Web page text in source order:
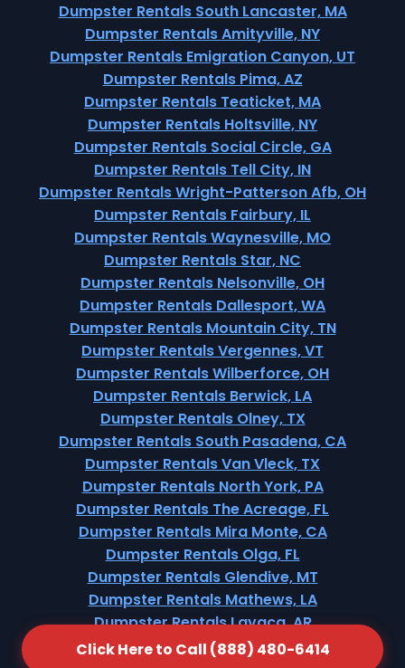
Click Here to Call (888) 480-6414
Dumpster Rentals South Lancaster, MA
Dumpster Rentals Amityville, NY
Dumpster Rentals Emigration Canyon, UT
Dumpster Rentals Pima, AZ
Dumpster Rentals Teaticket, MA
Dumpster Rentals Holtsville, NY
Dumpster Rentals Social Circle, GA
Dumpster Rentals Tell City, IN
Dumpster Rentals Wright-Patterson Afb, OH
Dumpster Rentals Fairbury, IL
Dumpster Rentals Waynesville, MO
Dumpster Rentals Star, NC
Dumpster Rentals Nelsonville, OH
Dumpster Rentals Dallesport, WA
Dumpster Rentals Mountain City, TN
Dumpster Rentals Vergennes, VT
Dumpster Rentals Wilberforce, OH
Dumpster Rentals Berwick, LA
Dumpster Rentals Olney, TX
Dumpster Rentals South Pasadena, CA
Dumpster Rentals Van Vleck, TX
Dumpster Rentals North York, PA
Dumpster Rentals The Acreage, FL
Dumpster Rentals Mira Monte, CA
Dumpster Rentals Olga, FL
Dumpster Rentals Glendive, MT
Dumpster Rentals Mathews, LA
Dumpster Rentals Lavaca, AR
Dumpster Rentals Closter, NJ